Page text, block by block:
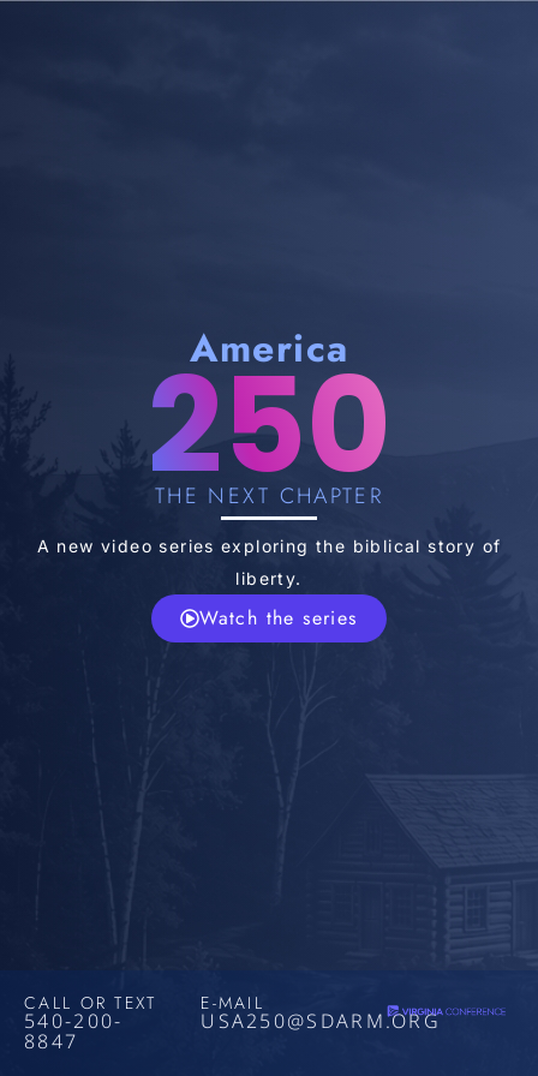
America
250
THE NEXT CHAPTER
A new video series exploring the biblical story of
liberty.
Watch the series
CALL OR TEXT
540-200-
8847
E-MAIL
USA250@SDARM.ORG